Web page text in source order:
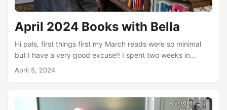
April 2024 Books with Bella
Hi pals, first things first my March reads were so minimal
but I have a very good excuse!! I spent two weeks in
March traveling throughout the UK with my partner for our
to some internet pals, hike up Arthur’s Seat, and so much
April 5, 2024